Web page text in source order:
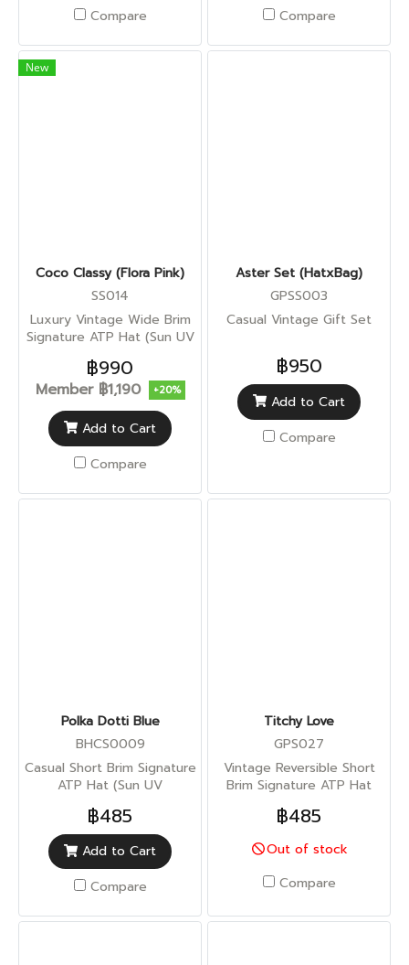
Compare Compare
New
Coco Classy (Flora Pink)
SS014
Luxury Vintage Wide Brim
Signature ATP Hat (Sun UV
Protection)
฿990
Member ฿1,190 +20%
Add to Cart
Compare
Aster Set (HatxBag)
GPSS003
Casual Vintage Gift Set
฿950
Add to Cart
Compare
Polka Dotti Blue
BHCS0009
Casual Short Brim Signature
ATP Hat (Sun UV
฿485
Add to Cart
Compare
Titchy Love
GPS027
Vintage Reversible Short
Brim Signature ATP Hat
฿485
Out of stock
Compare